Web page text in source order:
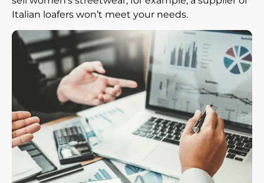
Italian loafers won’t meet your needs.